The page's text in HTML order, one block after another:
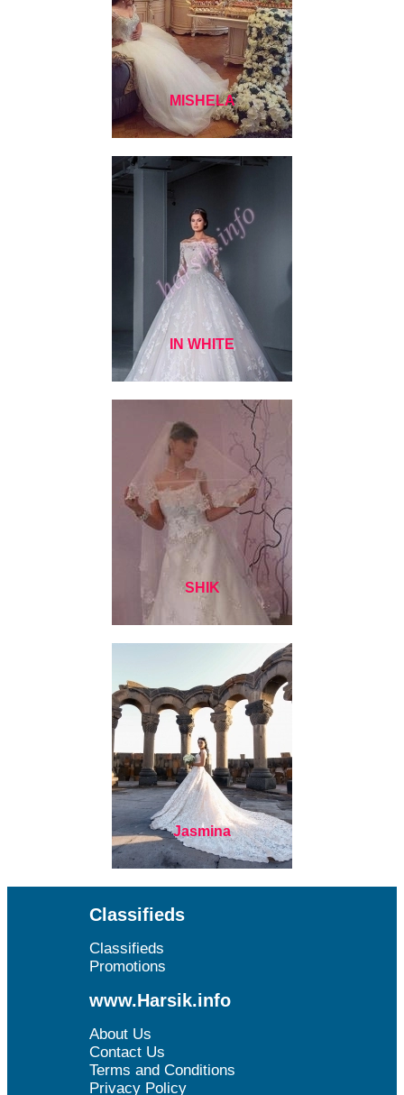
MISHELA
IN WHITE
SHIK
Jasmina
Classifieds
Classifieds
Promotions
www.Harsik.info
About Us
Contact Us
Terms and Conditions
Privacy Policy